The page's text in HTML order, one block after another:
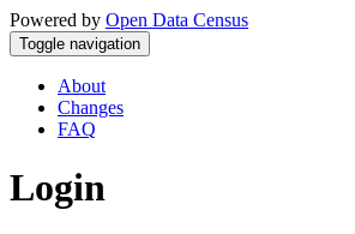
Powered by Open Data Census
Toggle navigation
About
Changes
FAQ
Login